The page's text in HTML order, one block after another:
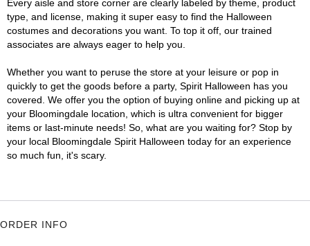
Every aisle and store corner are clearly labeled by theme, product
type, and license, making it super easy to find the Halloween
costumes and decorations you want. To top it off, our trained
associates are always eager to help you.
Whether you want to peruse the store at your leisure or pop in
quickly to get the goods before a party, Spirit Halloween has you
covered. We offer you the option of buying online and picking up at
your Bloomingdale location, which is ultra convenient for bigger
items or last-minute needs! So, what are you waiting for? Stop by
your local Bloomingdale Spirit Halloween today for an experience
so much fun, it's scary.
ORDER INFO